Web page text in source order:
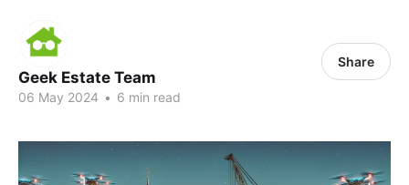
Geek Estate Team
06 May 2024 • 6 min read
Share